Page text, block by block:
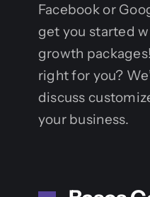
Facebook or
get you started
growth packages!
right for you?
discuss
your business.